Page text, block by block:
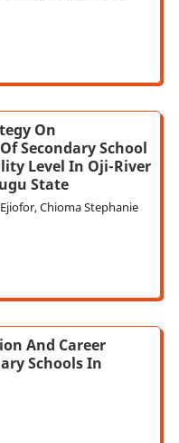
On
Secondary School
Level In Oji-River
State
Chioma Stephanie
And Career
Schools In